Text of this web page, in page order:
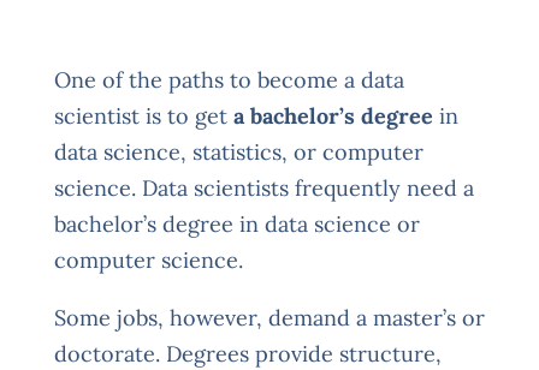
One of the paths to become a data
scientist is to get a bachelor’s degree in
data science, statistics, or computer
science. Data scientists frequently need a
bachelor’s degree in data science or
computer science.
Some jobs, however, demand a master’s or
doctorate. Degrees provide structure,